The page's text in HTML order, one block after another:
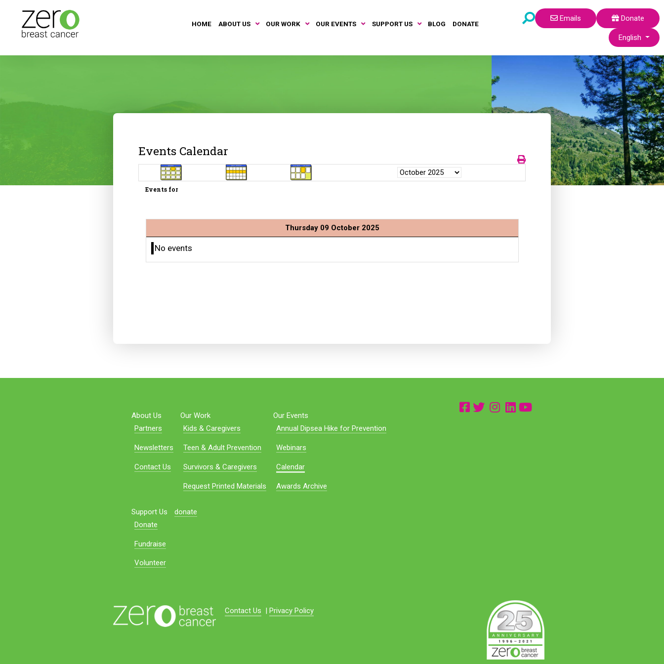
HOME ABOUT US OUR WORK OUR EVENTS SUPPORT US BLOG DONATE
Emails
Donate
Select your
English
Events Calendar
Events for
Thursday 09 October 2025
No events
About Us
Partners
Newsletters
Contact Us
Our Work
Kids & Caregivers
Teen & Adult Prevention
Survivors & Caregivers
Request Printed Materials
Our Events
Annual Dipsea Hike for Prevention
Webinars
Calendar
Awards Archive
Support Us
Donate
Fundraise
Volunteer
donate
Contact Us Privacy Policy